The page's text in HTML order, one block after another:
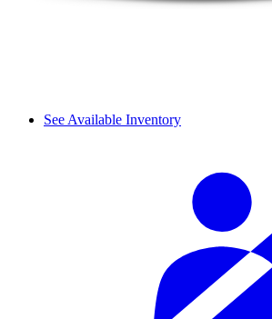
See Available Inventory